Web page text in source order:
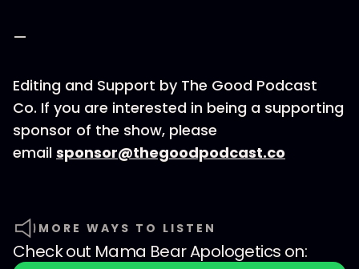
—
Editing and Support by The Good Podcast
Co. If you are interested in being a supporting
sponsor of the show, please
email sponsor@thegoodpodcast.co
MORE WAYS TO LISTEN
Check out Mama Bear Apologetics on: